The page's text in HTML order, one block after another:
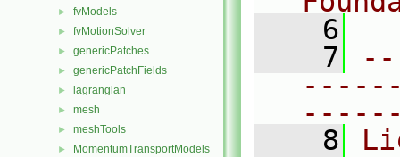
► fvModels
► fvMotionSolver
► genericPatches
► genericPatchFields
► lagrangian
► mesh
► meshTools
► MomentumTransportModels
    6
    7
    8